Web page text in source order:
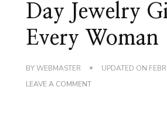
Day Jewelry
Every Woman
BYWEBMASTER UPDATED ON
LEAVE A COMMENTON